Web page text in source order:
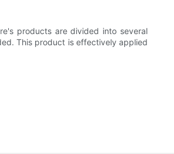
products are divided into several
This product is effectively applied